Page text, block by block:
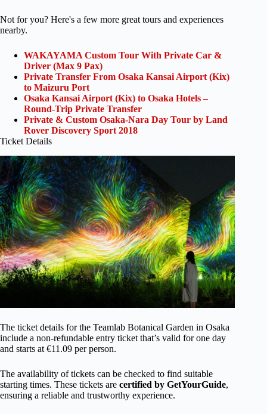
Not for you? Here's a few more great tours and experiences
nearby.
WAKAYAMA Custom Tour With Private Car &
Driver (Max 9 Pax)
Private Transfer From Osaka Kansai Airport (Kix)
to Maizuru Port
Osaka Kansai Airport (Kix) to Osaka Hotels –
Round-Trip Private Transfer
Private & Custom Osaka-Nara Day Tour by Land
Rover Discovery Sport 2018
Ticket Details
The ticket details for the Teamlab Botanical Garden in Osaka
include a non-refundable entry ticket that’s valid for one day
and starts at €11.09 per person.
The availability of tickets can be checked to find suitable
starting times. These tickets are certified by GetYourGuide,
ensuring a reliable and trustworthy experience.